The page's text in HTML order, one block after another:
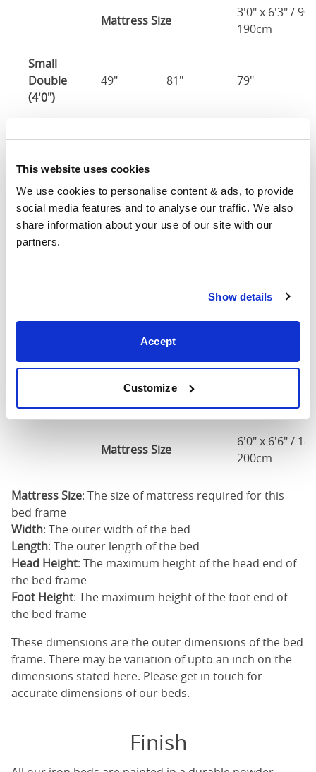
This website uses cookies
We use cookies to personalise content & ads, to provide
social media features and to analyse our traffic. We also
share information about your use of our site with our
partners.
Show details
Accept
Customize
Mattress Size
3'0" x 6'3" /
190cm
Small
Double
(4'0")
49" 81" 79"
Mattress Size
(4'6")
55" 81" 79"
79"
Mattress Size
(6'0")
Mattress Size
6'0" x 6'6" /
200cm
Mattress Size: The size of mattress required for this
bed frame
Width: The outer width of the bed
Length: The outer length of the bed
Head Height: The maximum height of the head end of
the bed frame
Foot Height: The maximum height of the foot end of
the bed frame
These dimensions are the outer dimensions of the bed
frame. There may be variation of upto an inch on the
dimensions stated here. Please get in touch for
accurate dimensions of our beds.
Finish